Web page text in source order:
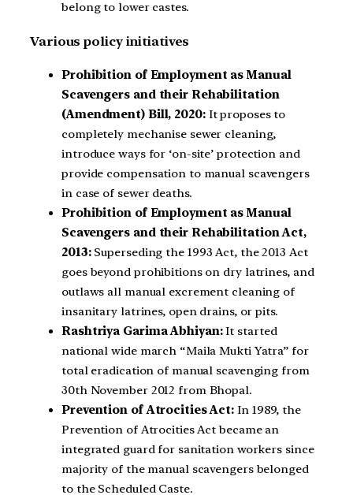
belong to lower castes.
Various policy initiatives
Prohibition of Employment as Manual
Scavengers and their Rehabilitation
(Amendment) Bill, 2020:It proposes to
completely mechanise sewer cleaning,
introduce ways for ‘on-site’ protection and
provide compensation to manual scavengers
in case of sewer deaths.
Prohibition of Employment as Manual
Scavengers and their Rehabilitation Act,
2013:Superseding the 1993 Act, the 2013 Act
goes beyond prohibitions on dry latrines, and
outlaws all manual excrement cleaning of
insanitary latrines, open drains, or pits.
Rashtriya Garima Abhiyan:It started
national wide march “Maila Mukti Yatra” for
total eradication of manual scavenging from
30th November 2012 from Bhopal.
Prevention of Atrocities Act: In 1989, the
Prevention of Atrocities Act became an
integrated guard for sanitation workers since
majority of the manual scavengers belonged
to the Scheduled Caste.